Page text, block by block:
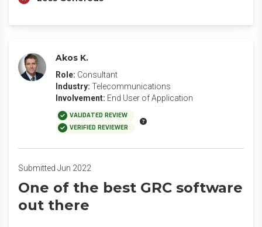
Akos K.
Role: Consultant
Industry: Telecommunications
Involvement: End User of Application
VALIDATED REVIEW
VERIFIED REVIEWER
Submitted Jun 2022
One of the best GRC software
out there